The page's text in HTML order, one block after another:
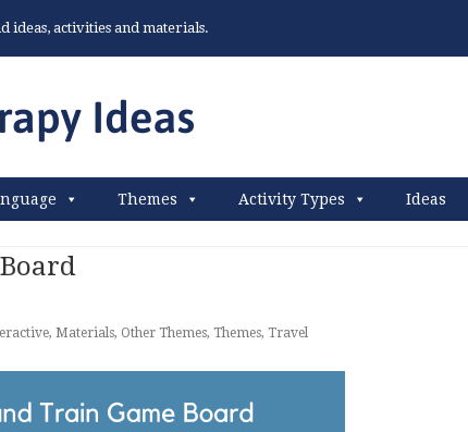
ideas, activities and materials.
Themes Activity Types Ideas
, Materials, Other Themes, Themes, Travel